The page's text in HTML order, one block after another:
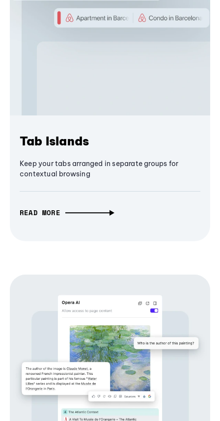
Tab Islands
Keep your tabs arranged in separate groups for
contextual browsing
READ MORE